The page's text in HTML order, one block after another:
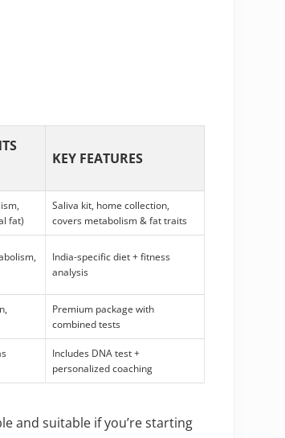
KEY FEATURES
fat)
Saliva kit, home collection,
covers metabolism & fat traits
India-specific diet + fitness
analysis
Premium package with
combined tests
Includes DNA test +
personalized coaching
and suitable if you’re starting